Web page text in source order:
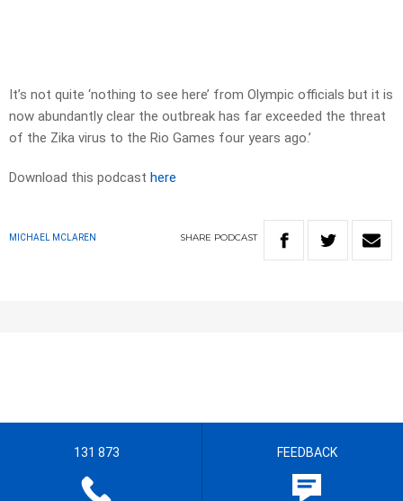
It’s not quite ‘nothing to see here’ from Olympic officials but it is
now abundantly clear the outbreak has far exceeded the threat
of the Zika virus to the Rio Games four years ago.’
Download this podcast here
MICHAEL MCLAREN SHARE PODCAST
131 873 FEEDBACK